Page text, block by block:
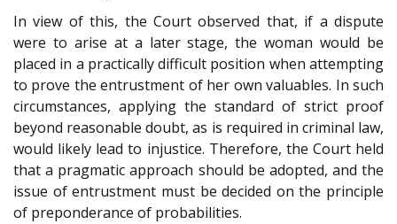
In view of this, the Court observed that, if a dispute
were to arise at a later stage, the woman would be
placed in a practically difficult position when attempting
to prove the entrustment of her own valuables. In such
circumstances, applying the standard of strict proof
beyond reasonable doubt, as is required in criminal law,
would likely lead to injustice. Therefore, the Court held
that a pragmatic approach should be adopted, and the
issue of entrustment must be decided on the principle
of preponderance of probabilities.